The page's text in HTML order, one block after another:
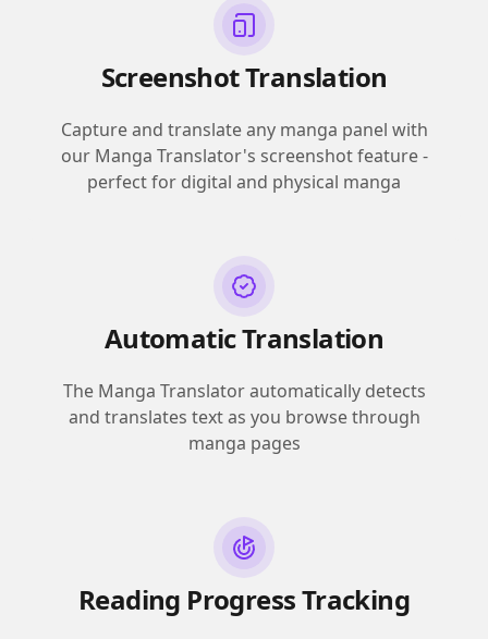
Screenshot Translation
Capture and translate any manga panel with
our Manga Translator's screenshot feature -
perfect for digital and physical manga
Automatic Translation
The Manga Translator automatically detects
and translates text as you browse through
manga pages
Reading Progress Tracking